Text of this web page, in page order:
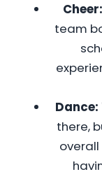
Cheer:
team
Dance:
there,